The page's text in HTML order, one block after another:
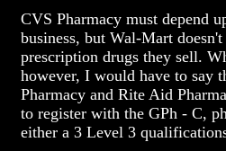
CVS Pharmacy must depend
business, but Wal-Mart
prescription drugs they sell.
however, I would have to say
Pharmacy and Rite Aid
to register with the GPh - C,
either a 3 Level 3